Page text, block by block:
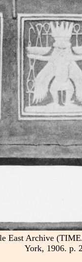
East Archive
York, 1906. p.